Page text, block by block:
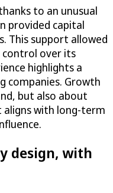
to an unusual
provided capital
This support allowed
control over its
highlights a
companies. Growth
but also about
aligns with long-term
design, with